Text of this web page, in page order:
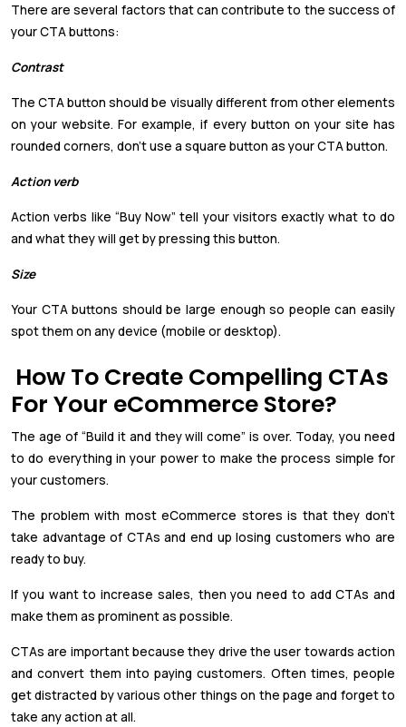
There are several factors that can contribute to the success of
your CTA buttons:
Contrast
The CTA button should be visually different from other elements
on your website. For example, if every button on your site has
rounded corners, don’t use a square button as your CTA button.
Action verb
Action verbs like “Buy Now” tell your visitors exactly what to do
and what they will get by pressing this button.
Size
Your CTA buttons should be large enough so people can easily
spot them on any device (mobile or desktop).
How To Create Compelling CTAs
For Your eCommerce Store?
The age of “Build it and they will come” is over. Today, you need
to do everything in your power to make the process simple for
your customers.
The problem with most eCommerce stores is that they don’t
take advantage of CTAs and end up losing customers who are
ready to buy.
If you want to increase sales, then you need to add CTAs and
make them as prominent as possible.
CTAs are important because they drive the user towards action
and convert them into paying customers. Often times, people
get distracted by various other things on the page and forget to
take any action at all.